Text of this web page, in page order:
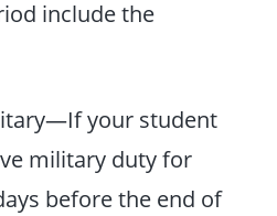
include the
your student
military duty for
before the end of